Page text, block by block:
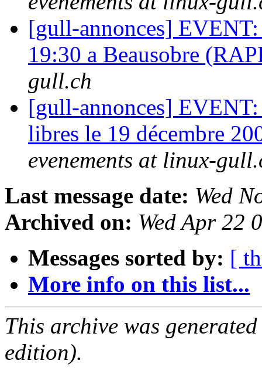
[gull-annonces]
19:30 a Beausobre
gull.ch
[gull-annonces]
libres le 19 décembre
evenements at linux-
Last message date: Wed
Archived on: Wed Apr 22
Messages sorted by: [
More info on this list...
This archive was
edition).